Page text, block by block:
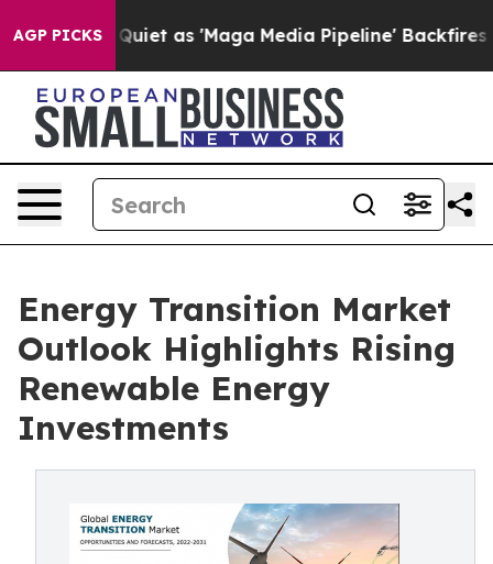
AGP PICKS
as 'Maga Media Pipeline' Backfires Amid Rumors
Energy Transition Market
Outlook Highlights Rising
Renewable Energy
Investments